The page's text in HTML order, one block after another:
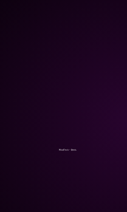
MindTech - Reels